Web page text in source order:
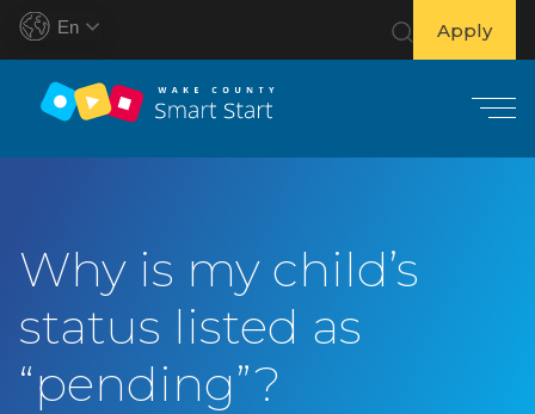
En Apply
Why is my child’s
status listed as
“pending”?